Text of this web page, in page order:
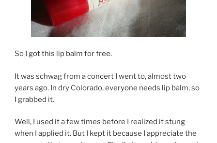
So I got this lip balm for free.
It was schwag from a concert I went to, almost two
years ago. In dry Colorado, everyone needs lip balm, so
I grabbed it.
Well, I used it a few times before I realized it stung
when I applied it. But I kept it because I appreciate the